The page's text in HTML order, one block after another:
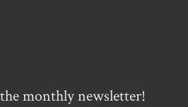
monthly newsletter!